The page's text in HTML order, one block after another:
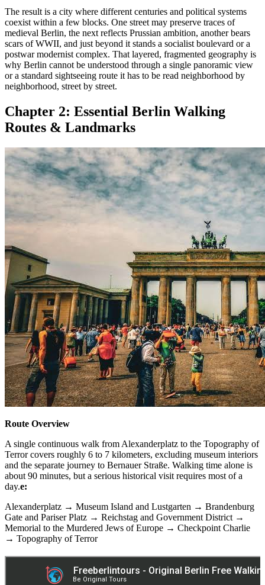
The result is a city where different centuries and political systems
coexist within a few blocks. One street may preserve traces of
medieval Berlin, the next reflects Prussian ambition, another bears
scars of WWII, and just beyond it stands a socialist boulevard or a
postwar modernist complex. That layered, fragmented geography is
why Berlin cannot be understood through a single panoramic view
or a standard sightseeing route it has to be read neighborhood by
neighborhood, street by street.
Chapter 2: Essential Berlin Walking
Routes & Landmarks
Route Overview
A single continuous walk from Alexanderplatz to the Topography of
Terror covers roughly 6 to 7 kilometers, excluding museum interiors
and the separate journey to Bernauer Straße. Walking time alone is
about 90 minutes, but a serious historical visit requires most of a
day.e:
Alexanderplatz → Museum Island and Lustgarten → Brandenburg
Gate and Pariser Platz → Reichstag and Government District →
Memorial to the Murdered Jews of Europe → Checkpoint Charlie
→ Topography of Terror